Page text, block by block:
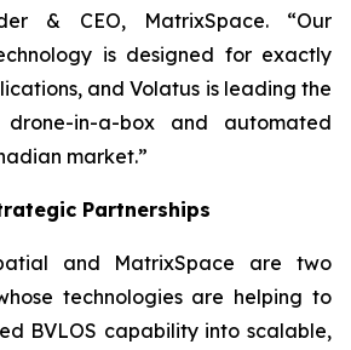
& CEO, MatrixSpace. “Our
is designed for exactly
and Volatus is leading the
in-a-box and automated
market.”
Partnerships
and MatrixSpace are two
technologies are helping to
BVLOS capability into scalable,